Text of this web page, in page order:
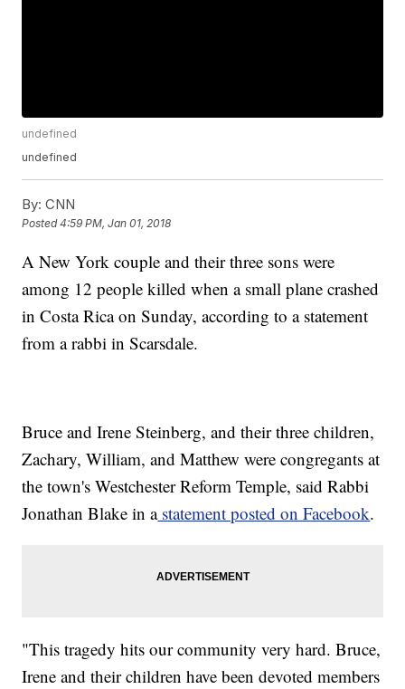
undefined
undefined
By: CNN
Posted4:59 PM, Jan 01, 2018
A New York couple and their three sons were
among 12 people killed when a small plane crashed
in Costa Rica on Sunday, according to a statement
from a rabbi in Scarsdale.
Bruce and Irene Steinberg, and their three children,
Zachary, William, and Matthew were congregants at
the town's Westchester Reform Temple, said Rabbi
Jonathan Blake in astatement posted on Facebook.
"This tragedy hits our community very hard. Bruce,
Irene and their children have been devoted members